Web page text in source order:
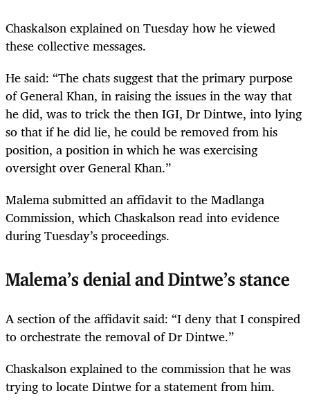
Chaskalson explained on Tuesday how he viewed
these collective messages.
He said: “The chats suggest that the primary purpose
of General Khan, in raising the issues in the way that
he did, was to trick the then IGI, Dr Dintwe, into lying
so that if he did lie, he could be removed from his
position, a position in which he was exercising
oversight over General Khan.”
Malema submitted an affidavit to the Madlanga
Commission, which Chaskalson read into evidence
during Tuesday’s proceedings.
Malema’s denial and Dintwe’s stance
A section of the affidavit said: “I deny that I conspired
to orchestrate the removal of Dr Dintwe.”
Chaskalson explained to the commission that he was
trying to locate Dintwe for a statement from him.